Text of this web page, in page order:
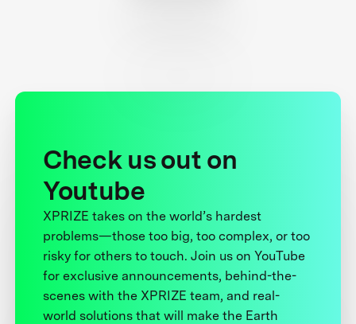
Check us out on
Youtube
XPRIZE takes on the world’s hardest
problems—those too big, too complex, or too
risky for others to touch. Join us on YouTube
for exclusive announcements, behind-the-
scenes with the XPRIZE team, and real-
world solutions that will make the Earth